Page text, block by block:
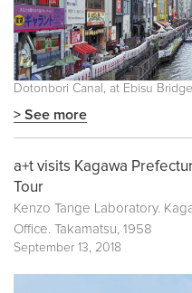
Dotonbori Canal, at Ebisu
> See more
a+t visits Kagawa
Tour
Kenzo Tange Laboratory.
Office. Takamatsu, 1958
September 13, 2018